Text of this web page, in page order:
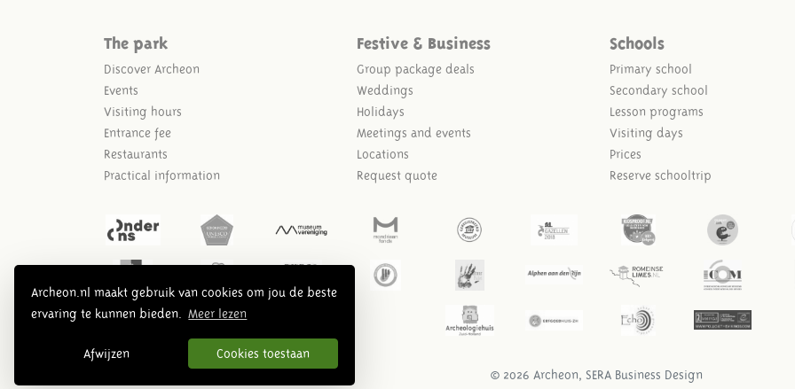
Archeon.nl maakt gebruik van cookies om jou de beste
ervaring te kunnen bieden.
Meer lezen
Afwijzen Cookies toestaan
The park
Discover Archeon
Events
Visiting hours
Entrance fee
Restaurants
Practical information
Festive & Business
Group package deals
Weddings
Holidays
Meetings and events
Locations
Request quote
Schools
Primary school
Secondary school
Lesson programs
Visiting days
Prices
Reserve schooltrip
© 2026 Archeon, SERA Business Design